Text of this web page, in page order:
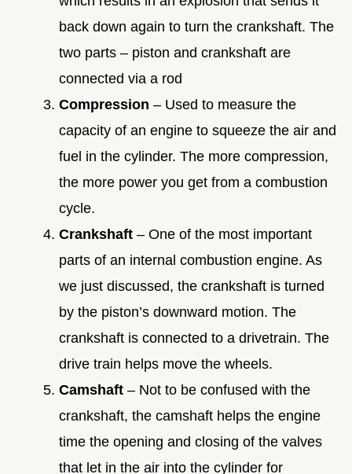
back down again to turn the crankshaft. The
two parts – piston and crankshaft are
connected via a rod
Compression – Used to measure the
capacity of an engine to squeeze the air and
fuel in the cylinder. The more compression,
the more power you get from a combustion
cycle.
Crankshaft– One of the most important
parts of an internal combustion engine. As
we just discussed, the crankshaft is turned
by the piston’s downward motion. The
crankshaft is connected to a drivetrain. The
drive train helps move the wheels.
Camshaft– Not to be confused with the
crankshaft, the camshaft helps the engine
time the opening and closing of the valves
that let in the air into the cylinder for